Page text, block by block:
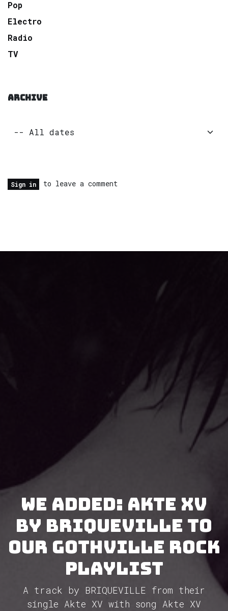
Pop
Electro
Radio
TV
ARCHIVE
Sign in to leave a comment
We added: Akte XV
by BRIQUEVILLE to
our GothVille Rock
Playlist
A track by BRIQUEVILLE from their
single Akte XV with song Akte XV